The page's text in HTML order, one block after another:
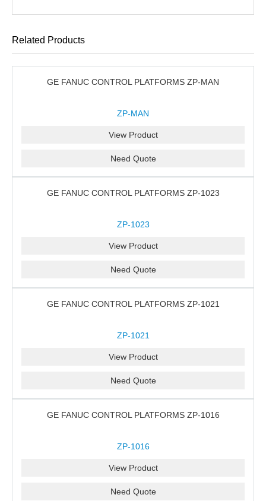
Related Products
GE FANUC CONTROL PLATFORMS ZP-MAN
ZP-MAN
View Product
Need Quote
GE FANUC CONTROL PLATFORMS ZP-1023
ZP-1023
View Product
Need Quote
GE FANUC CONTROL PLATFORMS ZP-1021
ZP-1021
View Product
Need Quote
GE FANUC CONTROL PLATFORMS ZP-1016
ZP-1016
View Product
Need Quote